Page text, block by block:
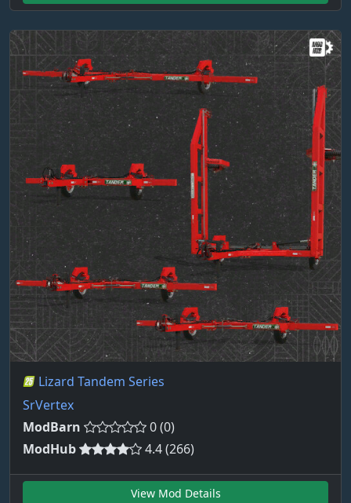
Lizard Tandem Series
SrVertex
ModBarn
0 (0)
ModHub
4.4 (266)
View Mod Details